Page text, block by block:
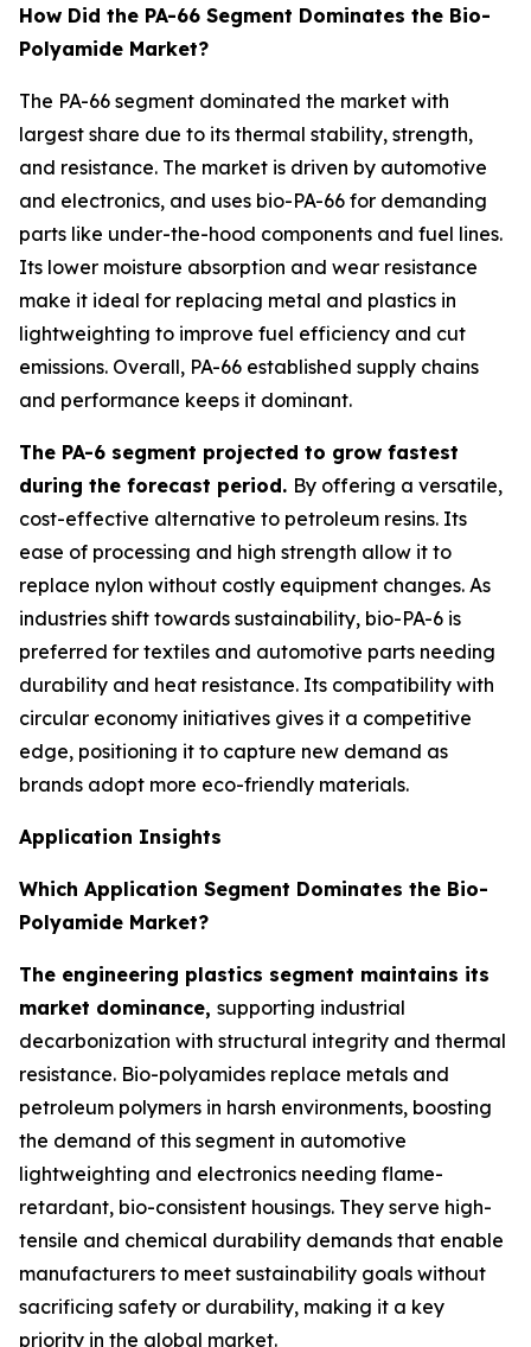
How Did the PA-66 Segment Dominates the Bio-
Polyamide Market?
The PA-66 segment dominated the market with
largest share due to its thermal stability, strength,
and resistance. The market is driven by automotive
and electronics, and uses bio-PA-66 for demanding
parts like under-the-hood components and fuel lines.
Its lower moisture absorption and wear resistance
make it ideal for replacing metal and plastics in
lightweighting to improve fuel efficiency and cut
emissions. Overall, PA-66 established supply chains
and performance keeps it dominant.
The PA-6 segment projected to grow fastest
during the forecast period. By offering a versatile,
cost-effective alternative to petroleum resins. Its
ease of processing and high strength allow it to
replace nylon without costly equipment changes. As
industries shift towards sustainability, bio-PA-6 is
preferred for textiles and automotive parts needing
durability and heat resistance. Its compatibility with
circular economy initiatives gives it a competitive
edge, positioning it to capture new demand as
brands adopt more eco-friendly materials.
Application Insights
Which Application Segment Dominates the Bio-
Polyamide Market?
The engineering plastics segment maintains its
market dominance, supporting industrial
decarbonization with structural integrity and thermal
resistance. Bio-polyamides replace metals and
petroleum polymers in harsh environments, boosting
the demand of this segment in automotive
lightweighting and electronics needing flame-
retardant, bio-consistent housings. They serve high-
tensile and chemical durability demands that enable
manufacturers to meet sustainability goals without
sacrificing safety or durability, making it a key
priority in the global market.